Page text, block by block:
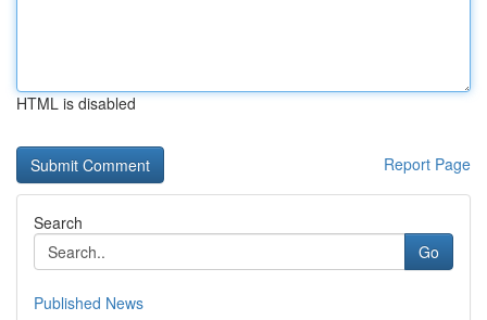
HTML is disabled
Report Page
Search
Go
Published News